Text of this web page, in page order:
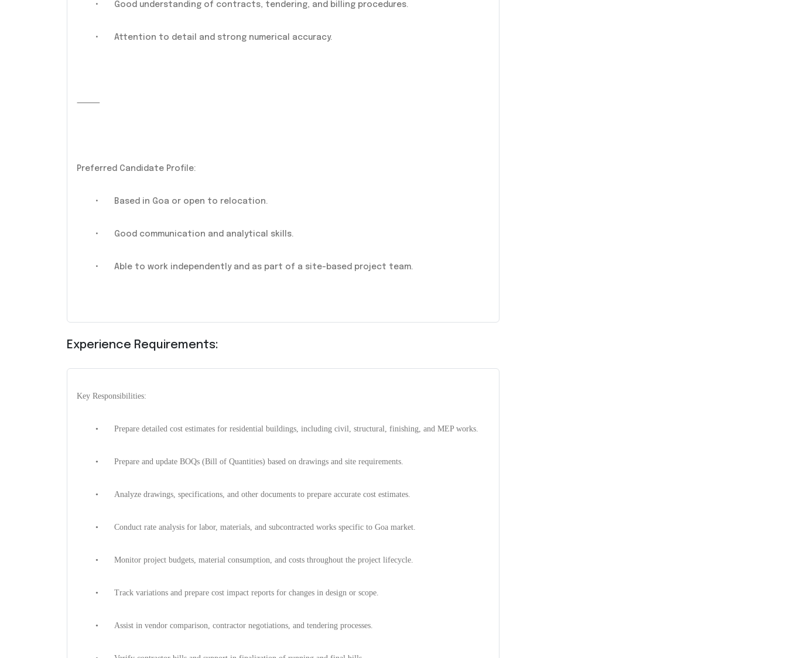
• Good understanding of contracts, tendering, and billing procedures.
• Attention to detail and strong numerical accuracy.
⸻
Preferred Candidate Profile:
• Based in Goa or open to relocation.
• Good communication and analytical skills.
• Able to work independently and as part of a site-based project team.
Experience Requirements:
Key Responsibilities:
• Prepare detailed cost estimates for residential buildings, including civil, structural, finishing, and MEP works.
• Prepare and update BOQs (Bill of Quantities) based on drawings and site requirements.
• Analyze drawings, specifications, and other documents to prepare accurate cost estimates.
• Conduct rate analysis for labor, materials, and subcontracted works specific to Goa market.
• Monitor project budgets, material consumption, and costs throughout the project lifecycle.
• Track variations and prepare cost impact reports for changes in design or scope.
• Assist in vendor comparison, contractor negotiations, and tendering processes.